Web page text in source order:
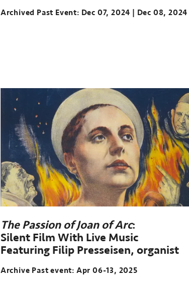
Archived Past Event Dec 07, 2024 Dec 08, 2024
The Passion of Joan of Arc:
Silent Film With Live Music
Featuring Filip Presseisen, organist
Archive Past event: Apr 06-13, 2025